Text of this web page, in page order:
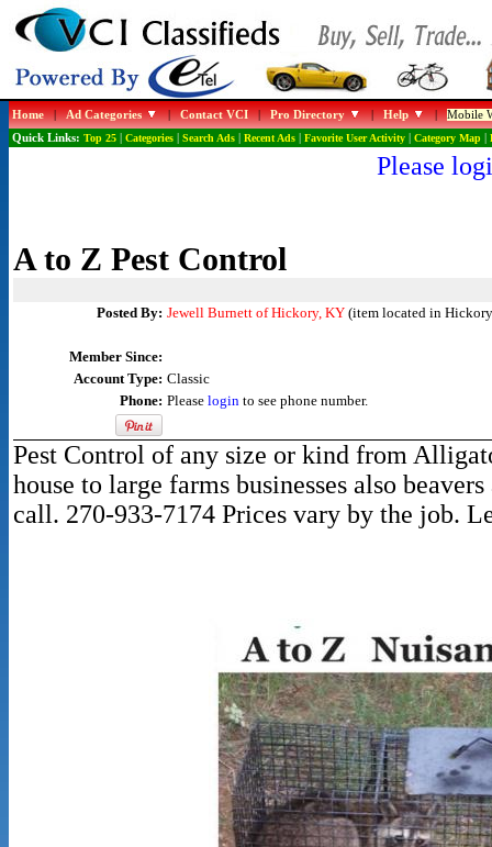
Home|Ad Categories |Contact VCI|Pro Directory |Help |Mobile
Quick Links: Top 25| Categories| Search Ads| Recent Ads| Favorite User Activity| Category Map|
Please
A to Z Pest Control
Posted By: Jewell Burnett of Hickory, KY(item located in
Member Since:
Account Type: Classic
Phone: Please loginto see phone number.
Pest Control of any size or kind from
house to large farms businesses also
call. 270-933-7174 Prices vary by the job.